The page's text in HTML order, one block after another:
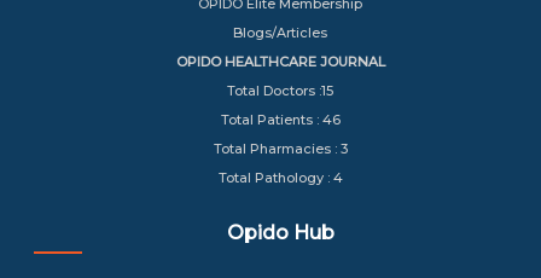
OPIDO Elite Membership
Blogs/Articles
OPIDO HEALTHCARE JOURNAL
Total Doctors :15
Total Patients : 46
Total Pharmacies : 3
Total Pathology : 4
Opido Hub